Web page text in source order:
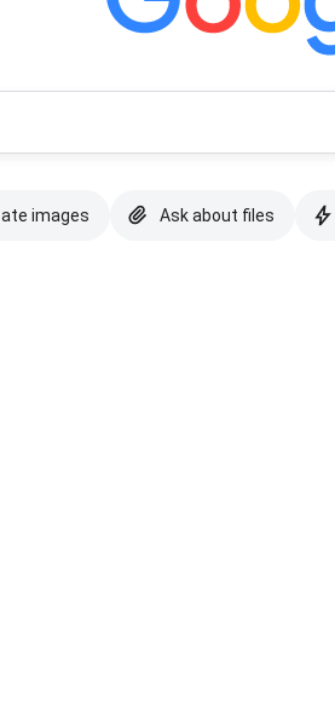
images Ask about files